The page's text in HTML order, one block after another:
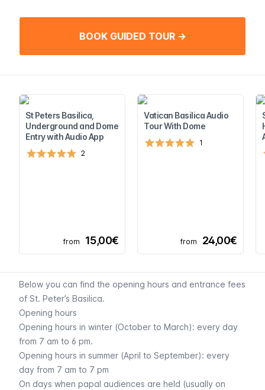
BOOK GUIDED TOUR →
St Peters Basilica,
Underground and Dome
Entry with Audio App
2
from 15,00€
Vatican Basilica Audio
Tour With Dome
1
from 24,00€
Below you can find the opening hours and entrance fees
of St. Peter’s Basilica.
Opening hours
Opening hours in winter (October to March): every day
from 7 am to 6 pm.
Opening hours in summer (April to September): every
day from 7 am to 7 pm
On days when papal audiences are held (usually on